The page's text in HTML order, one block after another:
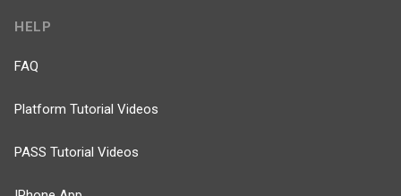
HELP
FAQ
Platform Tutorial Videos
PASS Tutorial Videos